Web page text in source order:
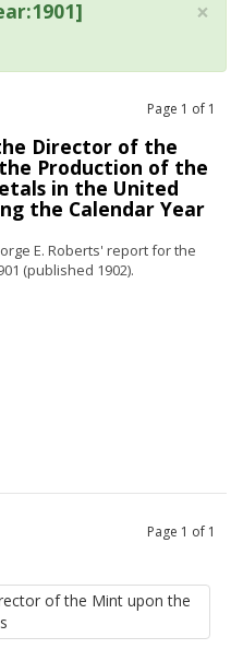
×
Page 1 of 1
Director of the
Production of the
in the United
the Calendar Year
E. Roberts' report for the
(published 1902).
Page 1 of 1